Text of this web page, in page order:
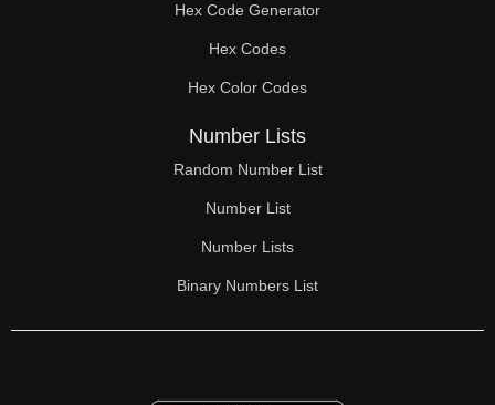
246
252
255
258
264
266
Hex Code Generator
Hex Codes
Hex Color Codes
Number Lists
Random Number List
Number List
Number Lists
Binary Numbers List